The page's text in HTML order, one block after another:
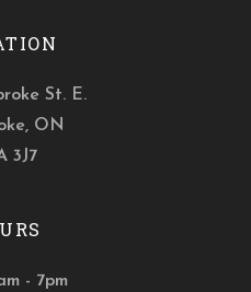
St. E.
ON
3J7
- 7pm